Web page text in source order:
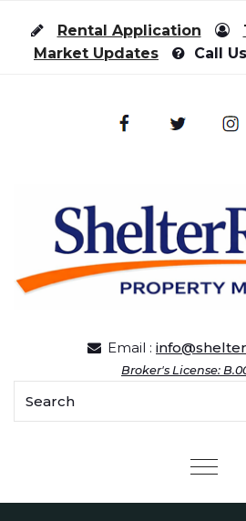
Rental Application
Market Updates
Call
Email :
Broker's License:
Menu